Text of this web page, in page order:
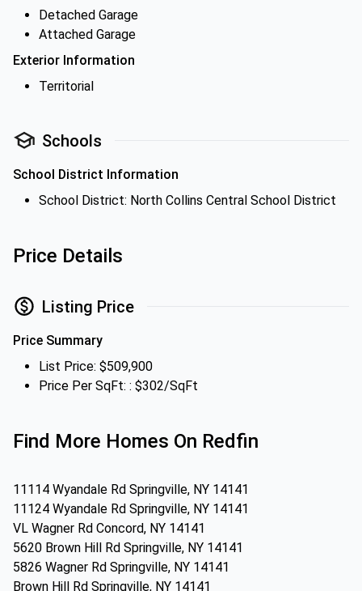
Detached Garage
Attached Garage
Exterior Information
Territorial
Schools
School District Information
School District: North Collins Central School District
Price Details
Listing Price
Price Summary
List Price: $509,900
Price Per SqFt: : $302/SqFt
Find More Homes On Redfin
11114 Wyandale Rd Springville, NY 14141
11124 Wyandale Rd Springville, NY 14141
VL Wagner Rd Concord, NY 14141
5620 Brown Hill Rd Springville, NY 14141
5826 Wagner Rd Springville, NY 14141
Brown Hill Rd Springville, NY 14141